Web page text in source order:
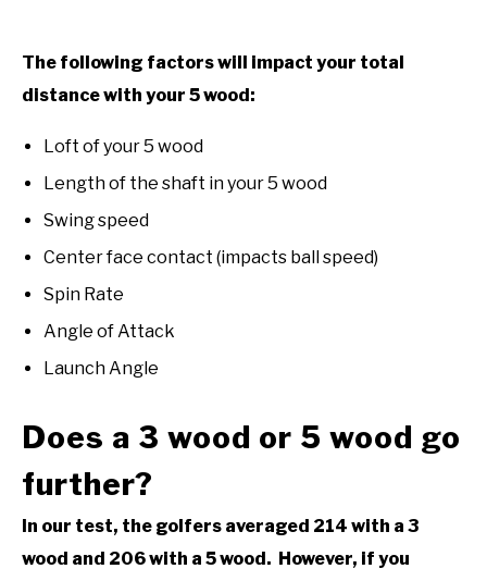
The following factors will impact your total
distance with your 5 wood:
Loft of your 5 wood
Length of the shaft in your 5 wood
Swing speed
Center face contact (impacts ball speed)
Spin Rate
Angle of Attack
Launch Angle
Does a 3 wood or 5 wood go
further?
In our test, the golfers averaged 214 with a 3
wood and 206 with a 5 wood. However, if you